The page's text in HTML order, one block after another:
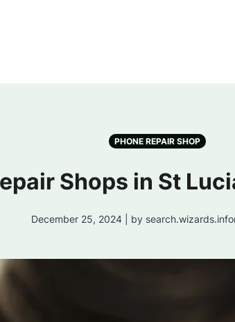
PHONE REPAIR SHOP
Shops in St
December 25, 2024 | by